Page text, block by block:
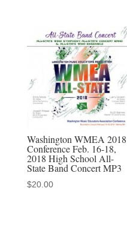
Washington WMEA 2018
Conference Feb. 16-18,
2018 High School All-
State Band Concert MP3
$20.00